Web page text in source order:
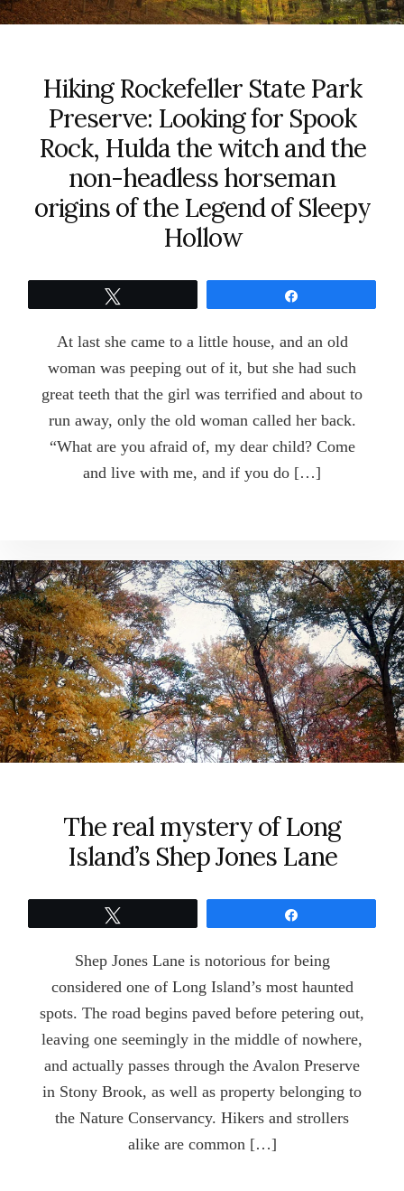
Hiking Rockefeller State Park
Preserve: Looking for Spook
Rock, Hulda the witch and the
non-headless horseman
origins of the Legend of Sleepy
Hollow
At last she came to a little house, and an old
woman was peeping out of it, but she had such
great teeth that the girl was terrified and about to
run away, only the old woman called her back.
“What are you afraid of, my dear child? Come
and live with me, and if you do […]
The real mystery of Long
Island’s Shep Jones Lane
Shep Jones Lane is notorious for being
considered one of Long Island’s most haunted
spots. The road begins paved before petering out,
leaving one seemingly in the middle of nowhere,
and actually passes through the Avalon Preserve
in Stony Brook, as well as property belonging to
the Nature Conservancy. Hikers and strollers
alike are common […]